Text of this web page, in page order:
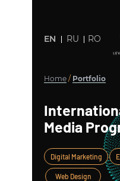
Media
EN RO
RU
Home / Portfolio
Digital Marketing
Web Design